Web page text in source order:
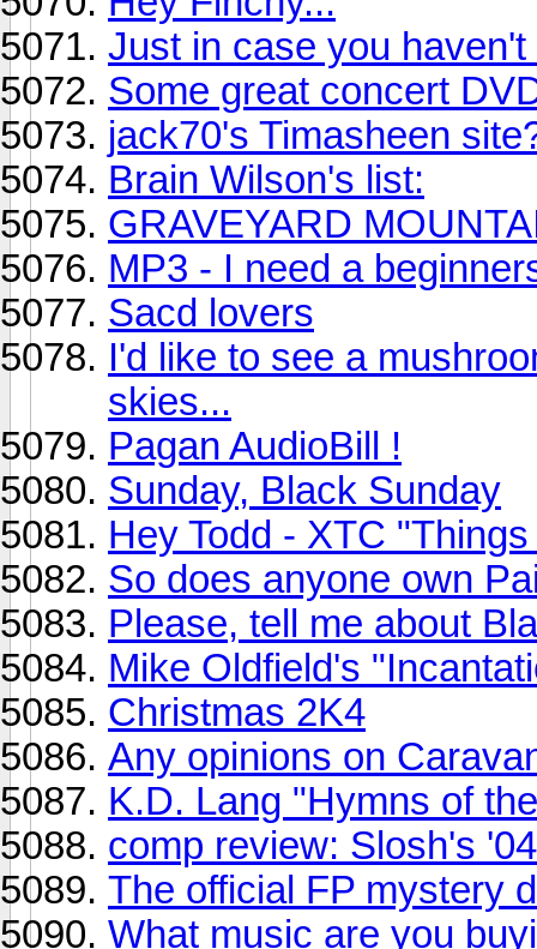
Just in case you
Some great concert
jack70's Timasheen
Brain Wilson's list:
GRAVEYARD
MP3 - I need a
Sacd lovers
I'd like to see a
skies...
Pagan AudioBill !
Sunday, Black Sunday
Hey Todd - XTC
So does anyone own
Please, tell me about
Mike Oldfield's
Christmas 2K4
Any opinions on
K.D. Lang "Hymns of
comp review: Slosh's
The official FP mystery
What music are you